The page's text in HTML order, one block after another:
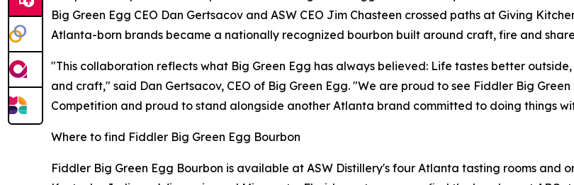
Big Green Egg CEO Dan Gertsacov and ASW CEO Jim Chasteen crossed paths at Giving
Atlanta-born brands became a nationally recognized bourbon built around craft, fire and
"This collaboration reflects what Big Green Egg has always believed: Life tastes better
and craft," said Dan Gertsacov, CEO of Big Green Egg. "We are proud to see Fiddler Big
Competition and proud to stand alongside another Atlanta brand committed to doing things
Where to find Fiddler Big Green Egg Bourbon
Fiddler Big Green Egg Bourbon is available at ASW Distillery's four Atlanta tasting rooms and